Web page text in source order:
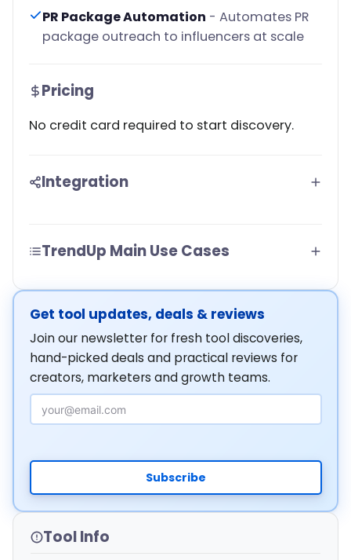
PR Package Automation - Automates PR
package outreach to influencers at scale
Pricing
No credit card required to start discovery.
Integration
TrendUp Main Use Cases
Get tool updates, deals & reviews
Join our newsletter for fresh tool discoveries,
hand-picked deals and practical reviews for
creators, marketers and growth teams.
Email Address
Subscribe
Tool Info